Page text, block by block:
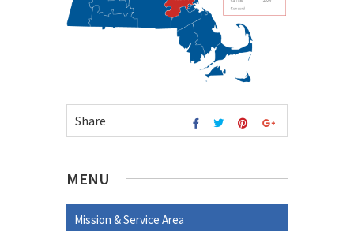
Share
MENU
Mission & Service Area